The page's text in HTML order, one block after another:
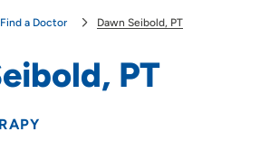
Find a Doctor Dawn Seibold, PT
PT